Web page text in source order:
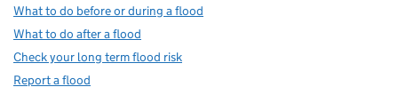
What to do before or during a flood
What to do after a flood
Check your long term flood risk
Report a flood